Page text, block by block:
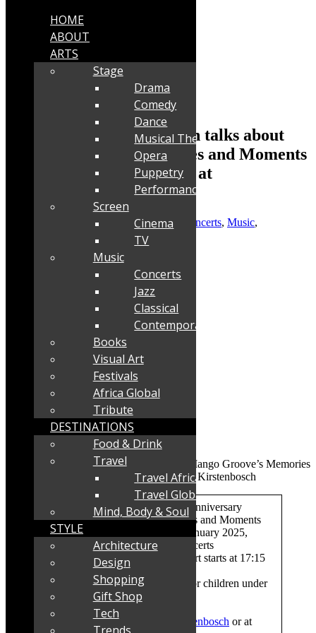
Interview: Claire Johnston talks about
Mango Groove’s Memories and Moments
40th Anniversary Concert at
Kirstenbosch
Robyn Cohen Jan 9, 2025 Concerts, Music,
The Mango Groove 40th Anniversary
Concert at Kirstenbosch: Memories and Moments
When and where:
Sunday, 12 January 2025,
Kirstenbosch Summer Sunset Concerts
Gates open at 16:00. Concert starts at 17:15
Tickets:
R300-R450. Free entry for children under
Webtickets
https://www.webtickets.co.za/kirstenbosch or at
HOME
ABOUT
ARTS
Stage
Drama
Comedy
Dance
Musical Theatre
Opera
Puppetry
Performance
Screen
Cinema
TV
Music
Concerts
Jazz
Classical
Contemporary
Books
Visual Art
Festivals
Africa Global
Tribute
DESTINATIONS
Food & Drink
Travel
Travel Africa
Travel Global
Mind, Body & Soul
STYLE
Architecture
Design
Shopping
Gift Shop
Tech